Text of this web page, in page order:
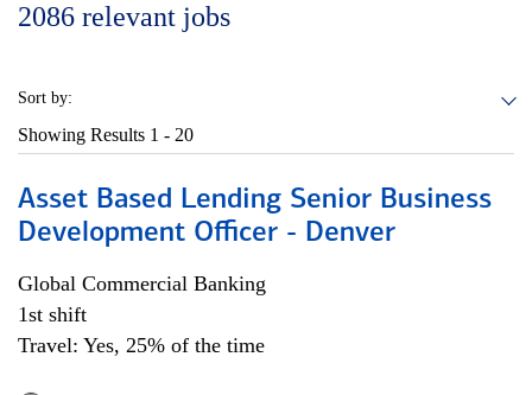
2086 relevant jobs
Sort by:
Showing Results 1 - 20
Asset Based Lending Senior Business
Development Officer - Denver
Global Commercial Banking
1st shift
Travel: Yes, 25% of the time